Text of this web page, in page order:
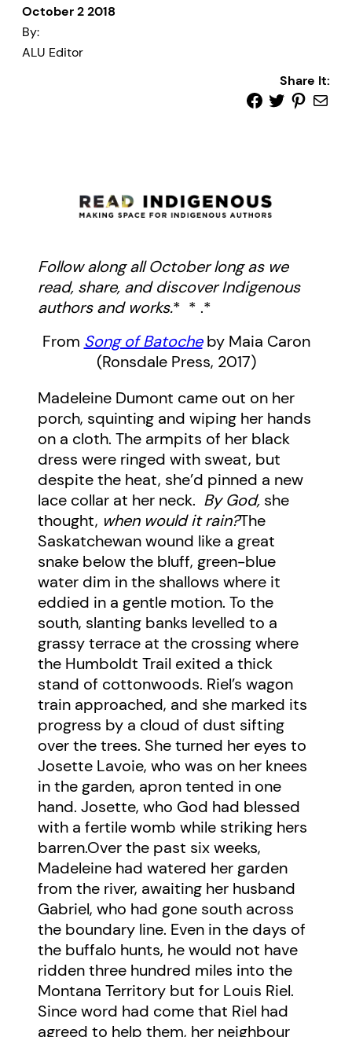
October 2 2018
By:
ALU Editor
Share It:
Follow along all October long as we
read, share, and discover Indigenous
authors and works.* * .*
From Song of Batoche by Maia Caron
(Ronsdale Press, 2017)
Madeleine Dumont came out on her
porch, squinting and wiping her hands
on a cloth. The armpits of her black
dress were ringed with sweat, but
despite the heat, she’d pinned a new
lace collar at her neck. By God, she
thought, when would it rain?The
Saskatchewan wound like a great
snake below the bluff, green-blue
water dim in the shallows where it
eddied in a gentle motion. To the
south, slanting banks levelled to a
grassy terrace at the crossing where
the Humboldt Trail exited a thick
stand of cottonwoods. Riel’s wagon
train approached, and she marked its
progress by a cloud of dust sifting
over the trees. She turned her eyes to
Josette Lavoie, who was on her knees
in the garden, apron tented in one
hand. Josette, who God had blessed
with a fertile womb while striking hers
barren.Over the past six weeks,
Madeleine had watered her garden
from the river, awaiting her husband
Gabriel, who had gone south across
the boundary line. Even in the days of
the buffalo hunts, he would not have
ridden three hundred miles into the
Montana Territory but for Louis Riel.
Since word had come that Riel had
agreed to help them, her neighbour